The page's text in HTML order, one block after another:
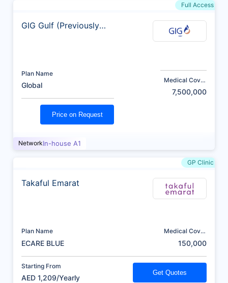
Full Access
GIG Gulf (Previously
Plan Name
Global
Medical Cover
7,500,000
Price on Request
NetworkIn-house A1
GP Clinic
Takaful Emarat
Plan Name
ECARE BLUE
Medical Cover
150,000
Starting From
AED 1,209/Yearly
Get Quotes